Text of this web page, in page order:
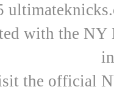
with the NY
the official